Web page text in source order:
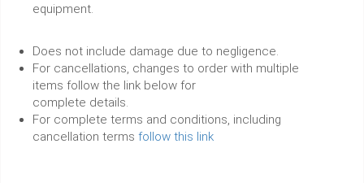
equipment.
Does not include damage due to negligence.
For cancellations, changes to order with multiple
items follow the link below for
complete details.
For complete terms and conditions, including
cancellation terms follow this link